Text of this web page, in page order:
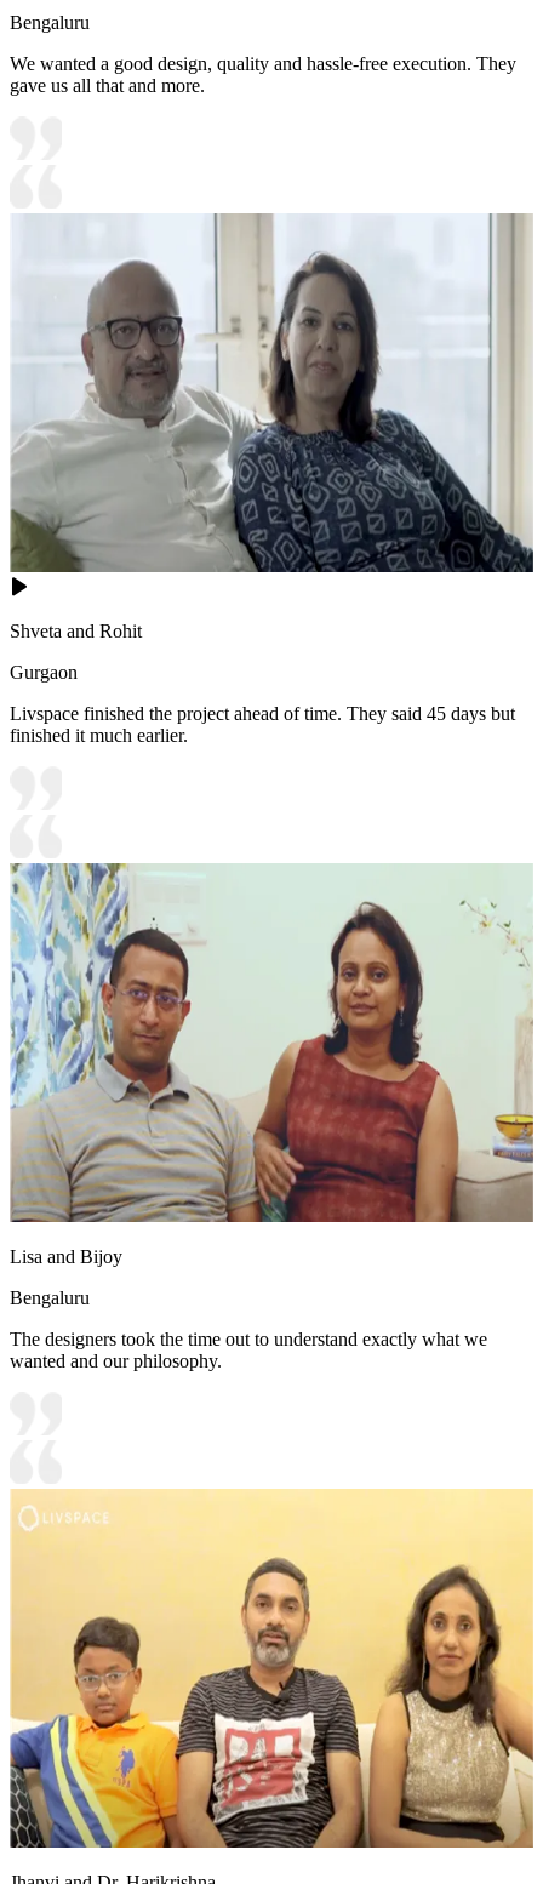
Bengaluru
We wanted a good design, quality and hassle-free execution. They
gave us all that and more.
Shveta and Rohit
Gurgaon
Livspace finished the project ahead of time. They said 45 days but
finished it much earlier.
Lisa and Bijoy
Bengaluru
The designers took the time out to understand exactly what we
wanted and our philosophy.